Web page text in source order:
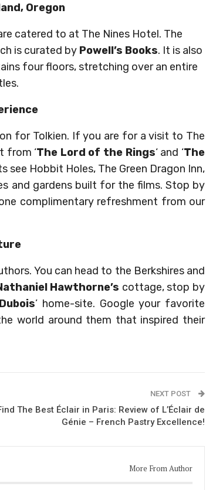
Oregon
catered to at The Nines Hotel. The
is curated by Powell’s Books. It is also
four floors, stretching over an entire
for Tolkien. If you are for a visit to The
from ‘The Lord of the Rings‘ and ‘The
see Hobbit Holes, The Green Dragon Inn,
and gardens built for the films. Stop by
complimentary refreshment from our
You can head to the Berkshires and
Hawthorne’s cottage, stop by
’ home-site. Google your favorite
world around them that inspired their
NEXT POST
The Best Éclair in Paris: Review of L’Éclair de
Génie – French Pastry Excellence!
More From Author